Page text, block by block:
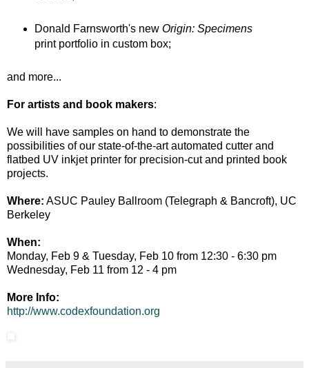
Donald Farnsworth's new Origin: Specimens
print portfolio in custom box;
and more...
For artists and book makers:
We will have samples on hand to demonstrate the
possibilities of our state-of-the-art automated cutter and
flatbed UV inkjet printer for precision-cut and printed book
projects.
Where: ASUC Pauley Ballroom (Telegraph & Bancroft), UC
Berkeley
When:
Monday, Feb 9 & Tuesday, Feb 10 from 12:30 - 6:30 pm
Wednesday, Feb 11 from 12 - 4 pm
More Info:
http://www.codexfoundation.org